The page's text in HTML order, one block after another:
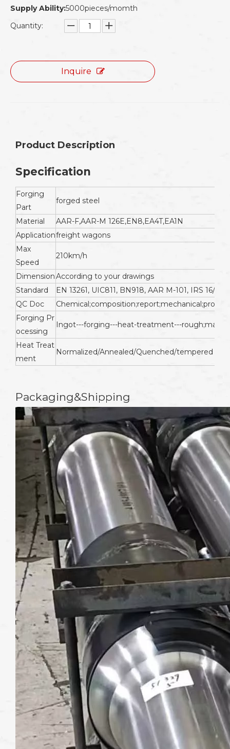
Supply Ability:5000pieces/momth
Quantity:
Inquire
Product Description
Specification
Forging
Part
forged steel
Material
AAR-F,AAR-M 126E,EN8,EA4T,EA1N
Applicationfreight wagons
Max
Speed
210km/h
DimensionAccording to your drawings
Standard
EN 13261, UIC811, BN918, AAR M-101, IRS 16/
QC Doc
Forging Pr
ocessing
Ingot---forging---heat-treatment---
Heat Treat
ment
Normalized/Annealed/Quenched/tempered
Packaging&Shipping